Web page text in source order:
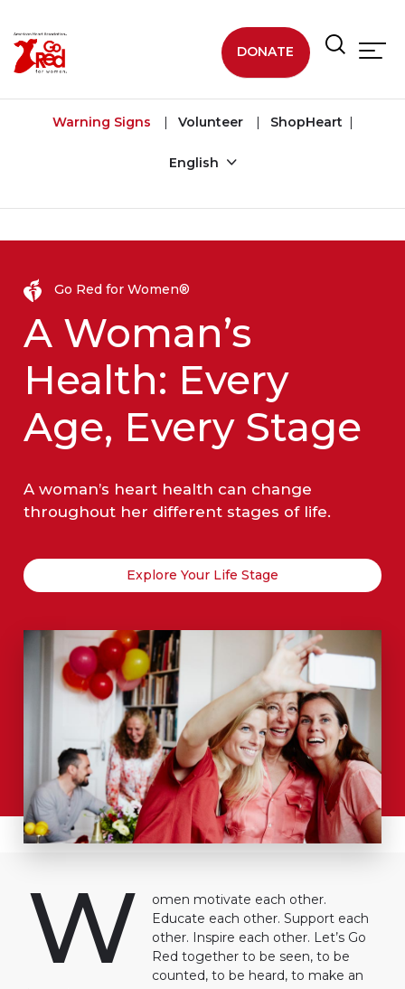
DONATE
Warning Signs Volunteer ShopHeart
English
Go Red for Women®
A Woman’s
Health: Every
Age, Every Stage
A woman’s heart health can change
throughout her different stages of life.
Explore Your Life Stage
W
omen motivate each other.
Educate each other. Support each
other. Inspire each other. Let’s Go
Red together to be seen, to be
counted, to be heard, to make an